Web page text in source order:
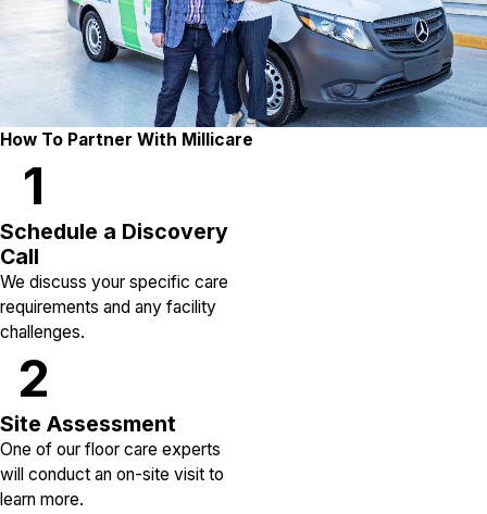
How To Partner With Millicare
1
Schedule a Discovery
Call
We discuss your specific care
requirements and any facility
challenges.
2
Site Assessment
One of our floor care experts
will conduct an on-site visit to
learn more.